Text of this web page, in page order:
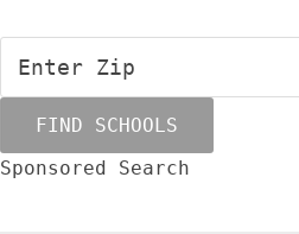
Sponsored Search